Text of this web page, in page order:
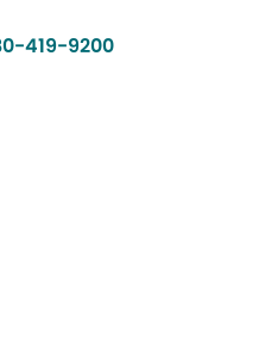
419-9200